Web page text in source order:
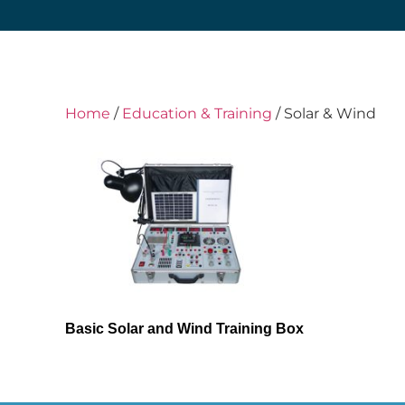
Home / Education & Training / Solar & Wind
Basic Solar and Wind Training Box